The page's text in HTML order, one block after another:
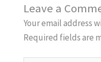
Leave a
Your email address
Required fields are